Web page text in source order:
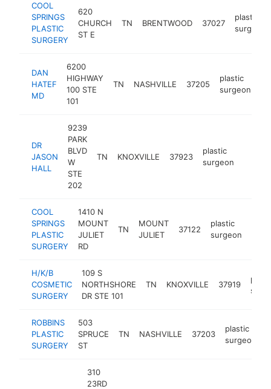
COOL
SPRINGS
PLASTIC
SURGERY
620
CHURCH
ST E
TN BRENTWOOD 37027
plastic
surgeon
DAN
HATEF
MD
6200
HIGHWAY
100 STE
101
TN NASHVILLE 37205
plastic
surgeon
DR
JASON
HALL
9239
PARK
BLVD
W
STE
202
TN KNOXVILLE 37923
plastic
surgeon
COOL
SPRINGS
PLASTIC
SURGERY
1410 N
MOUNT
JULIET
RD
TN
MOUNT
JULIET
37122
plastic
surgeon
H/K/B
COSMETIC
SURGERY
109 S
NORTHSHORE
DR STE 101
TN KNOXVILLE 37919
ROBBINS
PLASTIC
SURGERY
503
SPRUCE
ST
TN NASHVILLE 37203
plastic
surgeon
310
23RD